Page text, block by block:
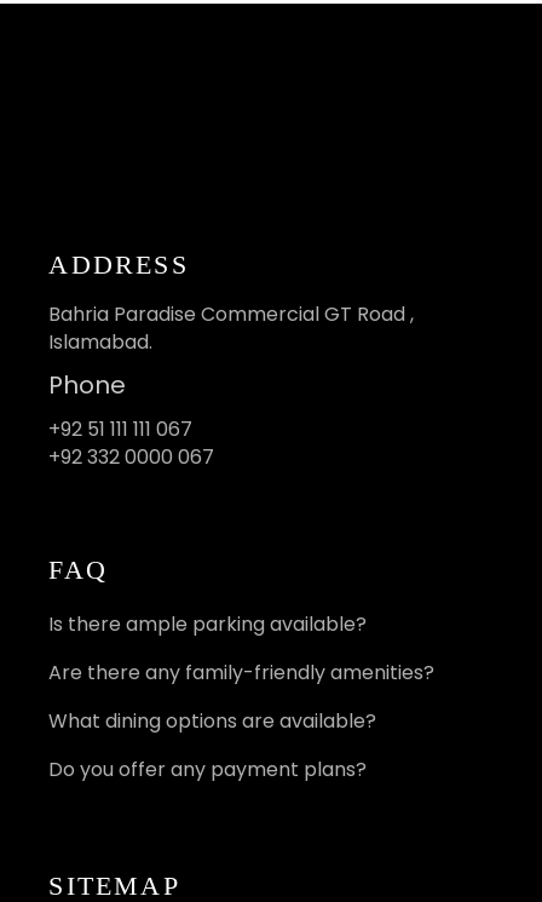
ADDRESS
Bahria Paradise Commercial GT Road ,
Islamabad.
Phone
+92 51 111 111 067
+92 332 0000 067
FAQ
Is there ample parking available?
Are there any family-friendly amenities?
What dining options are available?
Do you offer any payment plans?
SITEMAP